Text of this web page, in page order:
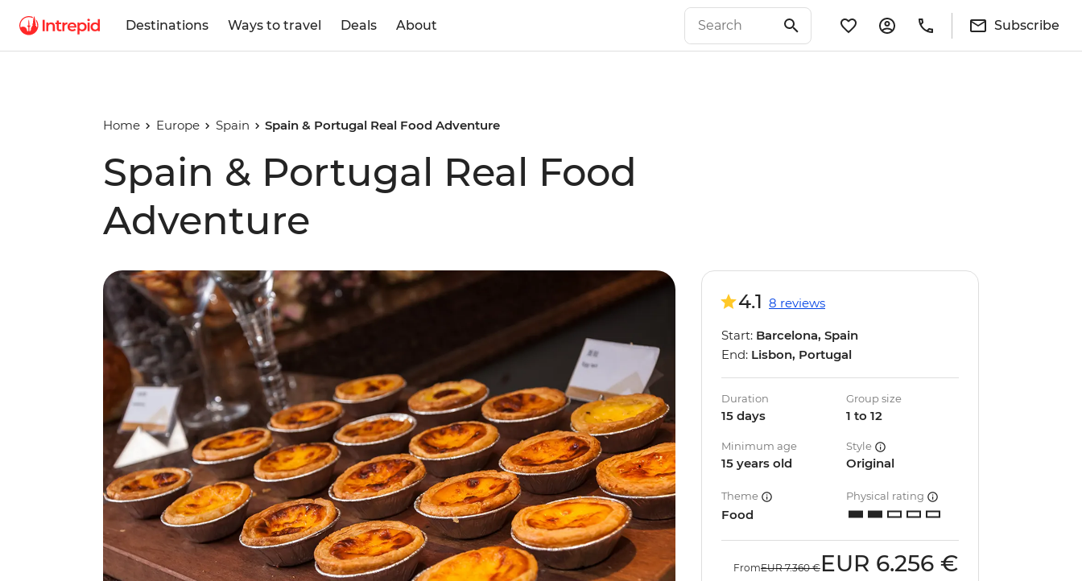
Destinations Ways to travel Deals About Subscribe
Home Europe Spain Spain & Portugal Real Food Adventure
Spain & Portugal Real Food
Adventure
4.1 8 reviews
Start: Barcelona, Spain
End: Lisbon, Portugal
Duration
15 days
Group size
1 to 12
Minimum age
15 years old
Style
Original
Theme
Food
Physical rating
FromEUR 7.360 € EUR 6.256 €